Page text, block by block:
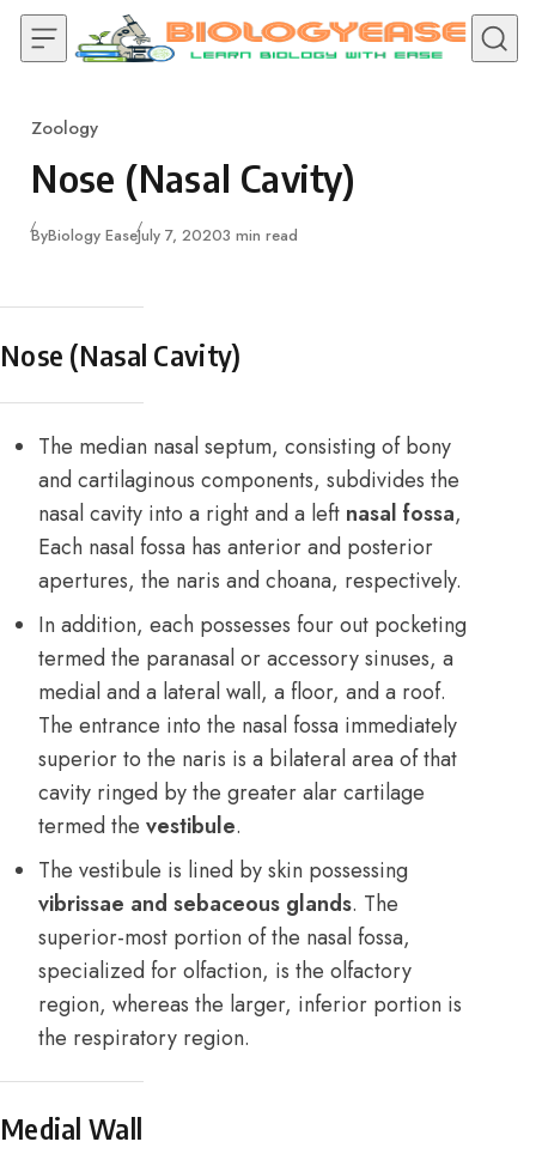
Skip to content
Category
Zoology
Nose (Nasal Cavity)
ByBiology EasePublished
July 7, 20203 min read
Nose (Nasal Cavity)
The median nasal septum, consisting of bony
and cartilaginous components, subdivides the
nasal cavity into a right and a left nasal fossa,
Each nasal fossa has anterior and posterior
apertures, the naris and choana, respectively.
In addition, each possesses four out pocketing
termed the paranasal or accessory sinuses, a
medial and a lateral wall, a floor, and a roof.
The entrance into the nasal fossa immediately
superior to the naris is a bilateral area of that
cavity ringed by the greater alar cartilage
termed the vestibule.
The vestibule is lined by skin possessing
vibrissae and sebaceous glands. The
superior-most portion of the nasal fossa,
specialized for olfaction, is the olfactory
region, whereas the larger, inferior portion is
the respiratory region.
Medial Wall